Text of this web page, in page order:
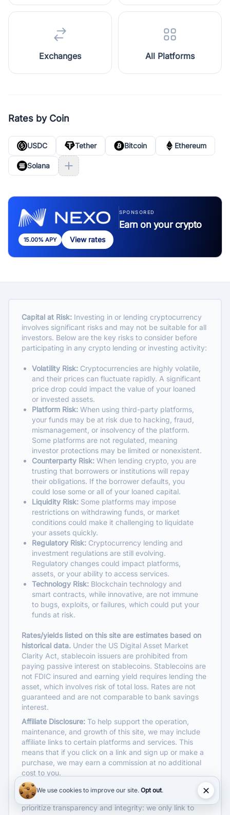
Exchanges All Platforms
Rates by Coin
USDC Tether Bitcoin Ethereum
Solana
SPONSORED
Earn on your crypto
15.00% APY View rates
Capital at Risk: Investing in or lending cryptocurrency
involves significant risks and may not be suitable for all
investors. Below are the key risks to consider before
participating in any crypto lending or investing activity:
Volatility Risk: Cryptocurrencies are highly volatile,
and their prices can fluctuate rapidly. A significant
price drop could impact the value of your loaned
or invested assets.
Platform Risk: When using third-party platforms,
your funds may be at risk due to hacking, fraud,
mismanagement, or insolvency of the platform.
Some platforms are not regulated, meaning
investor protections may be limited or nonexistent.
Counterparty Risk: When lending crypto, you are
trusting that borrowers or institutions will repay
their obligations. If the borrower defaults, you
could lose some or all of your loaned capital.
Liquidity Risk: Some platforms may impose
restrictions on withdrawing funds, or market
conditions could make it challenging to liquidate
your assets quickly.
Regulatory Risk: Cryptocurrency lending and
investment regulations are still evolving.
Regulatory changes could impact platforms,
assets, or your ability to access services.
Technology Risk: Blockchain technology and
smart contracts, while innovative, are not immune
to bugs, exploits, or failures, which could put your
funds at risk.
Rates/yields listed on this site are estimates based on
historical data. Under the US Digital Asset Market
Clarity Act, stablecoin issuers are prohibited from
paying passive interest on stablecoins. Stablecoins are
not FDIC insured and earning yield requires lending the
asset, which involves risk of total loss. Rates are not
guaranteed and are not comparable to bank savings
interest.
Affiliate Disclosure: To help support the operation,
maintenance, and growth of this site, we may include
affiliate links to certain platforms and services. This
means that if you click on a link and sign up or make a
purchase, we may earn a commission at no additional
cost to you.
Affiliate commissions help us provide free, quality
content and keep the site updated. However, we
prioritize transparency and integrity: we only link to
Get rate alerts
Pick the assets you follow. We’ll email
you when their rates change.
Choose assets
BTC USDT
SOL XRP LTC DOGE
Get alerts
Free to use. Unsubscribe or adjust your watchlist anytime.
We use cookies to improve our site. Opt out. ✕